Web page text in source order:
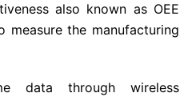
also known as OEE
the manufacturing
data through wireless